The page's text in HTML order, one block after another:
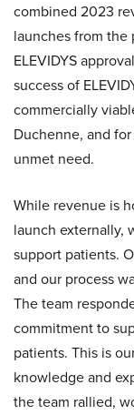
combined 2023
launches from the
ELEVIDYS
success of
commercially
Duchenne, and
unmet need.
While revenue is
launch externally,
support patients.
and our process
The team
commitment to
patients. This is
knowledge and
the team rallied,